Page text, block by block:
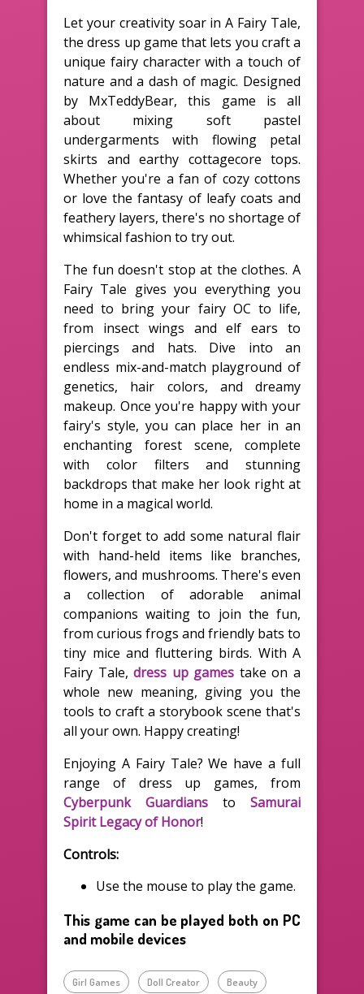
Let your creativity soar in A Fairy Tale,
the dress up game that lets you craft a
unique fairy character with a touch of
nature and a dash of magic. Designed
by MxTeddyBear, this game is all
about mixing soft pastel
undergarments with flowing petal
skirts and earthy cottagecore tops.
Whether you're a fan of cozy cottons
or love the fantasy of leafy coats and
feathery layers, there's no shortage of
whimsical fashion to try out.
The fun doesn't stop at the clothes. A
Fairy Tale gives you everything you
need to bring your fairy OC to life,
from insect wings and elf ears to
piercings and hats. Dive into an
endless mix-and-match playground of
genetics, hair colors, and dreamy
makeup. Once you're happy with your
fairy's style, you can place her in an
enchanting forest scene, complete
with color filters and stunning
backdrops that make her look right at
home in a magical world.
Don't forget to add some natural flair
with hand-held items like branches,
flowers, and mushrooms. There's even
a collection of adorable animal
companions waiting to join the fun,
from curious frogs and friendly bats to
tiny mice and fluttering birds. With A
Fairy Tale,dress up games take on a
whole new meaning, giving you the
tools to craft a storybook scene that's
all your own. Happy creating!
Enjoying A Fairy Tale? We have a full
range of dress up games, from
Cyberpunk Guardians to Samurai
Spirit Legacy of Honor!
Controls:
Use the mouse to play the game.
This game can be played both on PC
and mobile devices
Girl Games Doll Creator Beauty